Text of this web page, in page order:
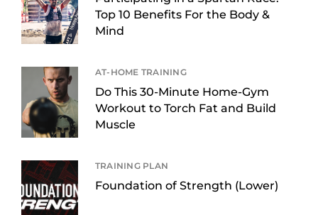
Top 10 Benefits For the Body &
Mind
AT-HOME TRAINING
Do This 30-Minute Home-Gym
Workout to Torch Fat and Build
Muscle
TRAINING PLAN
Foundation of Strength (Lower)